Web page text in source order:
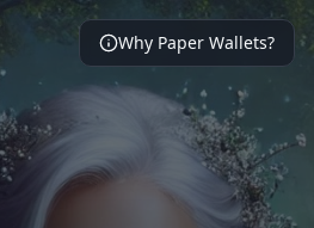
Why Paper Wallets?